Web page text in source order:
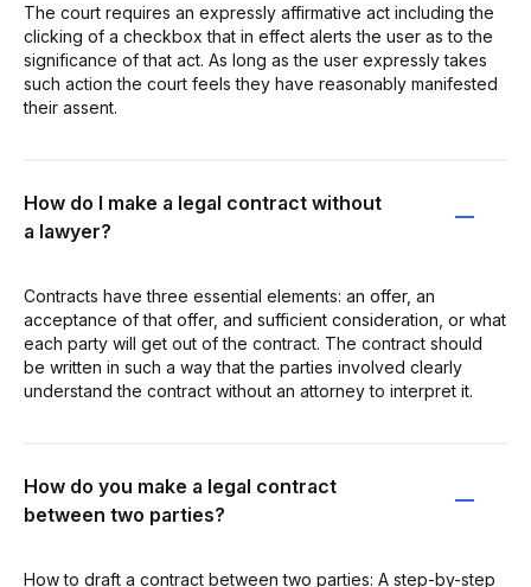
The court requires an expressly affirmative act including the
clicking of a checkbox that in effect alerts the user as to the
significance of that act. As long as the user expressly takes
such action the court feels they have reasonably manifested
their assent.
How do I make a legal contract without
a lawyer?
Contracts have three essential elements: an offer, an
acceptance of that offer, and sufficient consideration, or what
each party will get out of the contract. The contract should
be written in such a way that the parties involved clearly
understand the contract without an attorney to interpret it.
How do you make a legal contract
between two parties?
How to draft a contract between two parties: A step-by-step